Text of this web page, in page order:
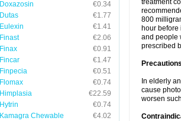
Doxazosin
€0.34
Dutas
€1.77
Eulexin
€1.41
Finast
€2.06
Finax
€0.91
Fincar
€1.47
Finpecia
€0.51
Flomax
€0.74
Himplasia
€22.59
Hytrin
€0.74
Kamagra Chewable
€4.02
treatment
800
hour before
and people
prescribed
Precautions
In elderly
cause
worsen